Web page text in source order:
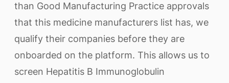
than Good Manufacturing Practice approvals
that this medicine manufacturers list has, we
qualify their companies before they are
onboarded on the platform. This allows us to
screen Hepatitis B Immunoglobulin